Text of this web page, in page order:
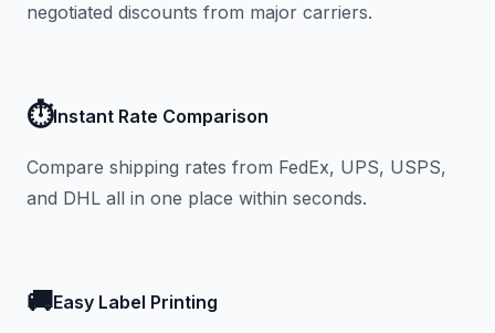
negotiated discounts from major carriers.
⏱️Instant Rate Comparison
Compare shipping rates from FedEx, UPS, USPS,
and DHL all in one place within seconds.
🚚Easy Label Printing